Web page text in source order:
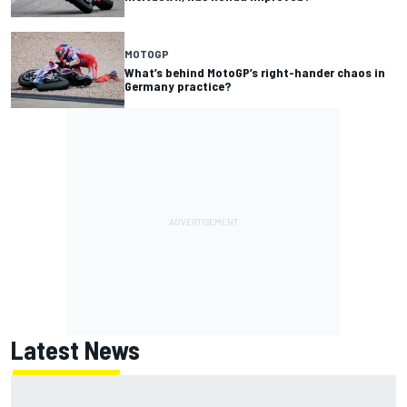
MOTOGP
What’s behind MotoGP’s right-hander chaos in
Germany practice?
Latest News